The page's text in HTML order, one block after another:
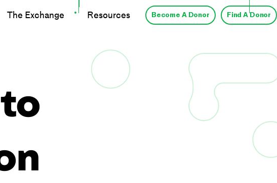
Find A Donor
Become A Donor
Resources
The Exchange